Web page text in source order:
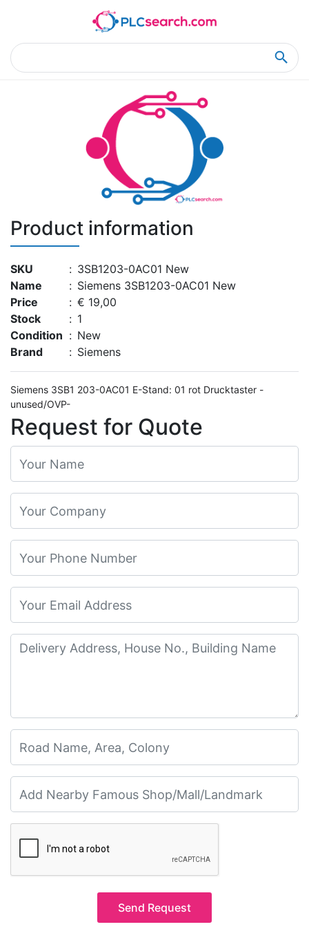
Product Details
Product information
SKU : 3SB1203-0AC01 New
Name
: Siemens 3SB1203-0AC01 New
Price
: € 19,00
Stock
: 1
Condition : New
Brand
: Siemens
Siemens 3SB1 203-0AC01 E-Stand: 01 rot Drucktaster -
Request for Quote
Send Request